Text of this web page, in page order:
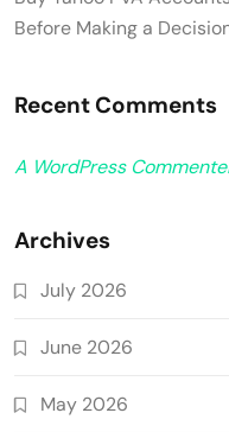
Before Making a
Recent Comments
A WordPress
Archives
July 2026
June 2026
May 2026